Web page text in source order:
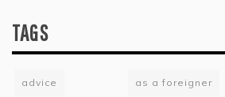
TAGS
advice as a foreigner